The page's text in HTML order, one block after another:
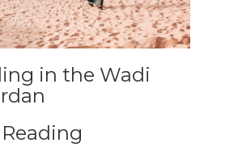
in the Wadi